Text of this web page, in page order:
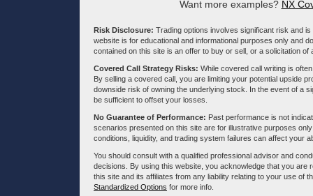
Want more examples? NX
Risk Disclosure: Trading options involves significant risk and
website is for educational and informational purposes only and
contained on this site is an offer to buy or sell, or a solicitation
Covered Call Strategy Risks: While covered call writing is
By selling a covered call, you are limiting your potential upside
downside risk of owning the underlying stock. In the event of a
be sufficient to offset your losses.
No Guarantee of Performance: Past performance is not
scenarios presented on this site are for illustrative purposes
conditions, liquidity, and trading system failures can affect your
You should consult with a qualified professional advisor and
decisions. By using this website, you acknowledge that you
this site and its affiliates from any liability relating to your use of
Standardized Options for more info.